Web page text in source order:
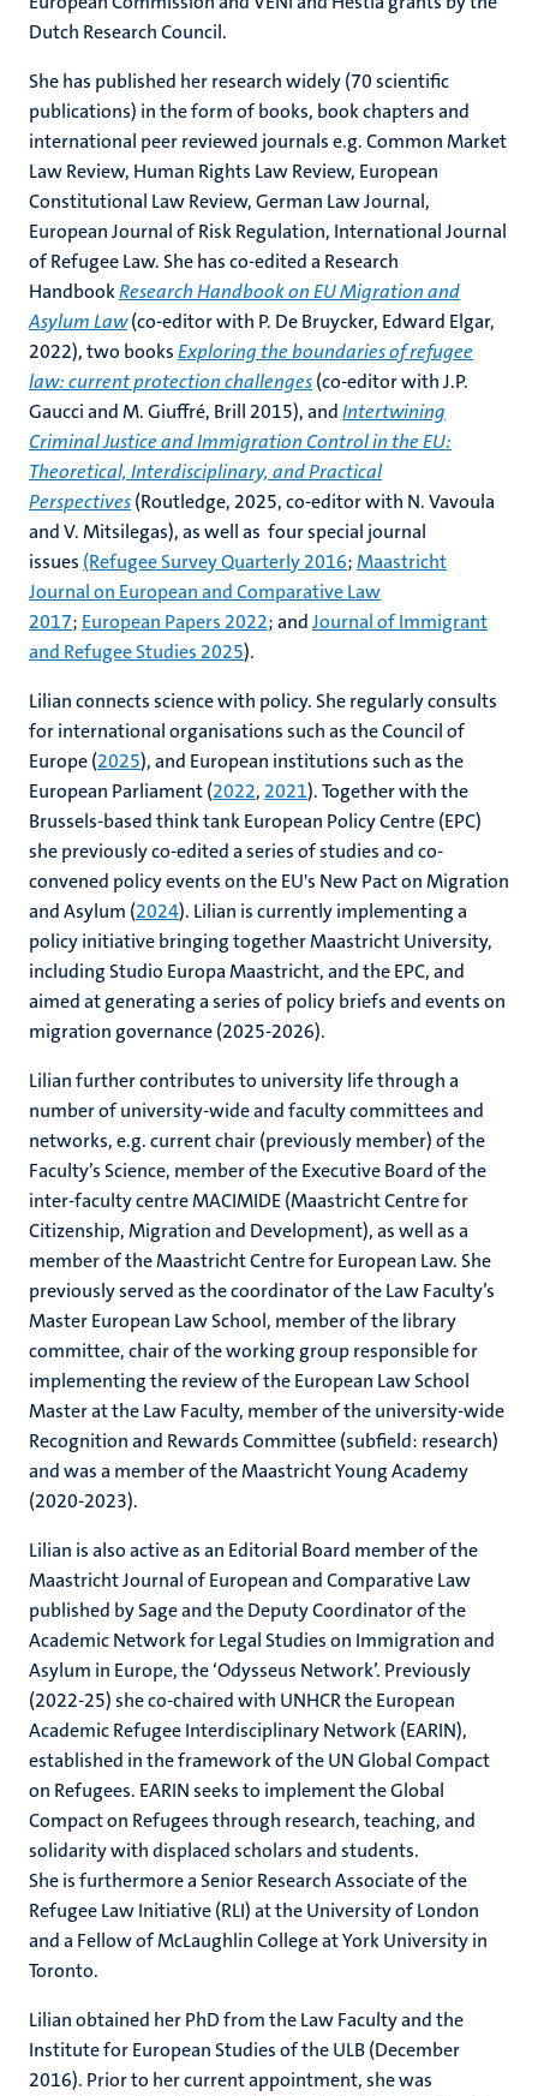
Dutch Research Council.
She has published her research widely (70 scientific
publications) in the form of books, book chapters and
international peer reviewed journals e.g. Common Market
Law Review, Human Rights Law Review, European
Constitutional Law Review, German Law Journal,
European Journal of Risk Regulation, International Journal
of Refugee Law. She has co-edited a Research
HandbookResearch Handbook on EU Migration and
Asylum Law(co-editor with P. De Bruycker, Edward Elgar,
2022), two booksExploring the boundaries of refugee
law: current protection challenges(co-editor with J.P.
Gaucci and M. Giuffré, Brill 2015), andIntertwining
Criminal Justice and Immigration Control in the EU:
Theoretical, Interdisciplinary, and Practical
Perspectives(Routledge, 2025, co-editor with N. Vavoula
and V. Mitsilegas), as well as four special journal
issues (Refugee Survey Quarterly 2016;Maastricht
Journal on European and Comparative Law
2017; European Papers 2022; andJournal of Immigrant
and Refugee Studies 2025).
Lilian connects science with policy. She regularly consults
for international organisations such as the Council of
Europe (2025), and European institutions such as the
European Parliament (2022, 2021). Together with the
Brussels-based think tank European Policy Centre (EPC)
she previously co-edited a series of studies and co-
convened policy events on the EU's New Pact on Migration
and Asylum (2024). Lilian is currently implementing a
policy initiative bringing together Maastricht University,
including Studio Europa Maastricht, and the EPC, and
aimed at generating a series of policy briefs and events on
migration governance (2025-2026).
Lilian further contributes to university life through a
number of university-wide and faculty committees and
networks, e.g. current chair (previously member) of the
Faculty’s Science, member of the Executive Board of the
inter-faculty centre MACIMIDE (Maastricht Centre for
Citizenship, Migration and Development), as well as a
member of the Maastricht Centre for European Law. She
previously served as the coordinator of the Law Faculty’s
Master European Law School, member of the library
committee, chair of the working group responsible for
implementing the review of the European Law School
Master at the Law Faculty, member of the university-wide
Recognition and Rewards Committee (subfield: research)
and was a member of the Maastricht Young Academy
(2020-2023).
Lilian is also active as an Editorial Board member of the
Maastricht Journal of European and Comparative Law
published by Sage and the Deputy Coordinator of the
Academic Network for Legal Studies on Immigration and
Asylum in Europe, the ‘Odysseus Network’. Previously
(2022-25) she co-chaired with UNHCR the European
Academic Refugee Interdisciplinary Network (EARIN),
established in the framework of the UN Global Compact
on Refugees. EARIN seeks to implement the Global
Compact on Refugees through research, teaching, and
solidarity with displaced scholars and students.
She is furthermore a Senior Research Associate of the
Refugee Law Initiative (RLI) at the University of London
and a Fellow of McLaughlin College at York University in
Toronto.
Lilian obtained her PhD from the Law Faculty and the
Institute for European Studies of the ULB (December
2016). Prior to her current appointment, she was